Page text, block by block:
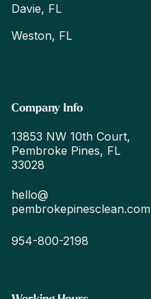
Davie, FL
Weston, FL
Company Info
13853 NW 10th Court,
Pembroke Pines, FL
33028
hello@
pembrokepinesclean.com
954-800-2198